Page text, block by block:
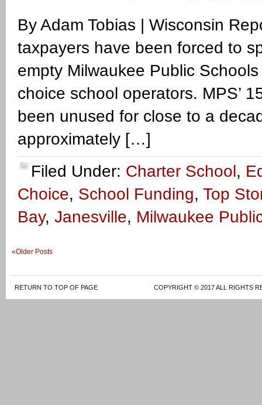
By Adam Tobias | Wisconsin
taxpayers have been forced to
empty Milwaukee Public
choice school operators. MPS’
been unused for close to a
approximately […]
Filed Under: Charter School,
Choice, School Funding, Top
Bay, Janesville, Milwaukee
«Older Posts
RETURN TO TOP OF PAGE COPYRIGHT © 2017 ALL RIGHTS